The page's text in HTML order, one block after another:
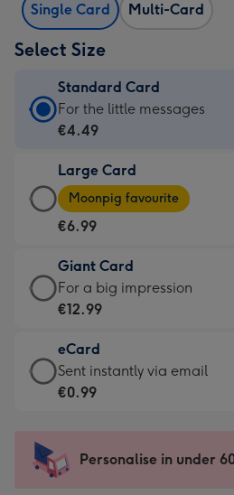
Single Card Multi-Card
Select Size
Standard Card
Standard
Card
€4.49
-
For
little
messages
-
132
x
185
For the little messages
€4.49
Large Card
Large
Card
-
€6.99
-
Moonpig
-
Dimensions:
205
mm
Moonpig favourite
€6.99
Giant Card
Giant
Card
€12.99
-
For
impression
-
For a big impression
€12.99
eCard
eCard
-
Sent
instantly
Sent instantly via email
€0.99
Personalise in under